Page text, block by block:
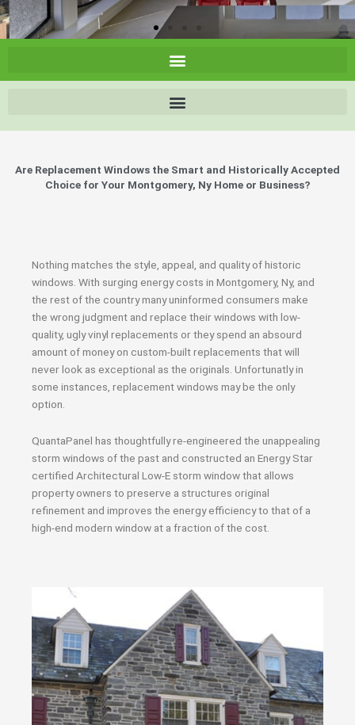
Are Replacement Windows the Smart and Historically Accepted
Choice for Your Montgomery, Ny Home or Business?
Nothing matches the style, appeal, and quality of historic
windows. With surging energy costs in Montgomery, Ny, and
the rest of the country many uninformed consumers make
the wrong judgment and replace their windows with low-
quality, ugly vinyl replacements or they spend an absourd
amount of money on custom-built replacements that will
never look as exceptional as the originals. Unfortunatly in
some instances, replacement windows may be the only
option.
QuantaPanel has thoughtfully re-engineered the unappealing
storm windows of the past and constructed an Energy Star
certified Architectural Low-E storm window that allows
property owners to preserve a structures original
refinement and improves the energy efficiency to that of a
high-end modern window at a fraction of the cost.